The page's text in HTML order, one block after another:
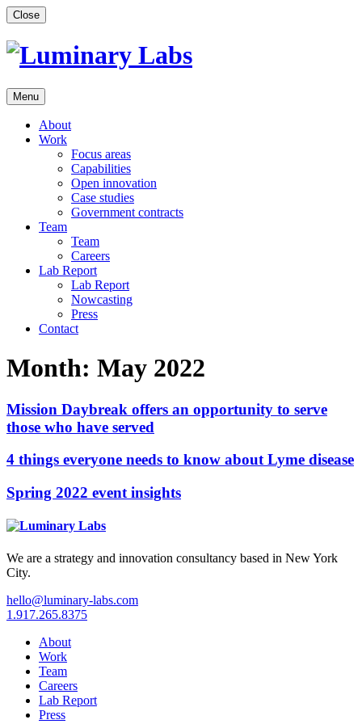
Skip
to
content
Close
Menu
About
Work
Focus areas
Capabilities
Open innovation
Case studies
Government contracts
Team
Team
Careers
Lab Report
Lab Report
Nowcasting
Press
Contact
Month: May 2022
Mission Daybreak offers an opportunity to serve
those who have served
4 things everyone needs to know about Lyme disease
Spring 2022 event insights
We are a strategy and innovation consultancy based in New York
City.
hello@luminary-labs.com
1.917.265.8375
About
Work
Team
Careers
Lab Report
Press